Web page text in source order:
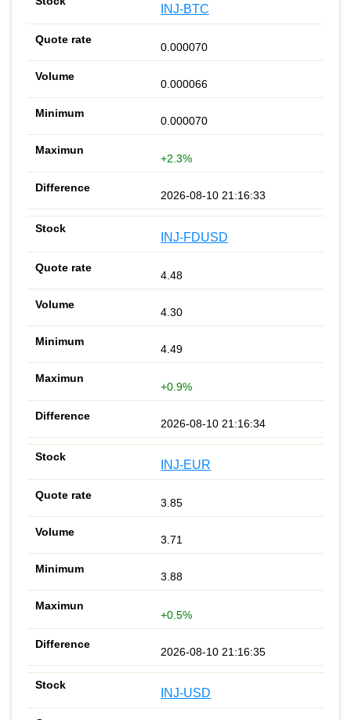
INJ-BTC
0.000070
0.000066
0.000070
+2.3%
2026-08-10 21:16:33
INJ-FDUSD
4.48
4.30
4.49
+0.9%
2026-08-10 21:16:34
INJ-EUR
3.85
3.71
3.88
+0.5%
2026-08-10 21:16:35
INJ-USD